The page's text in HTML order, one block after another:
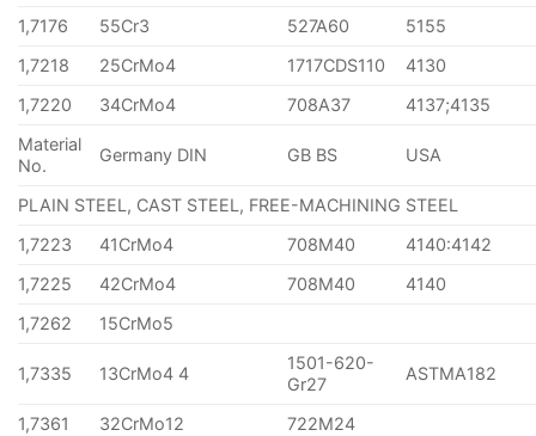
1,7176
55Cr3 527A60
5155
1,7218
25CrMo4 1717CDS110
4130
1,7220
34CrMo4 708A37
4137;4135
Material
No.
Germany DIN GB BS USA
PLAIN STEEL, CAST STEEL, FREE-MACHINING STEEL
1,7223
41CrMo4 708M40
4140:4142
1,7225
42CrMo4 708M40
4140
1,7262
15CrMo5
1,7335 13CrMo4 4
1501-620-
Gr27
ASTMA182
1,7361 32CrMo12 722M24